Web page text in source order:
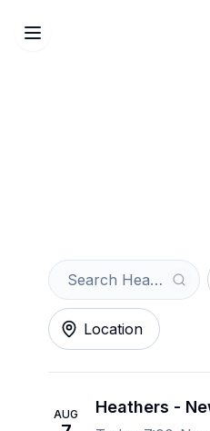
Location
AUG Heathers -